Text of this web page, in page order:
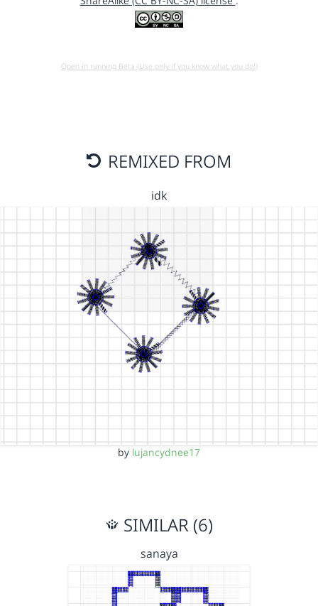
Open in running Beta (Use only if you know what you do!)
REMIXED FROM
idk
by lujancydnee17
SIMILAR (6)
sanaya